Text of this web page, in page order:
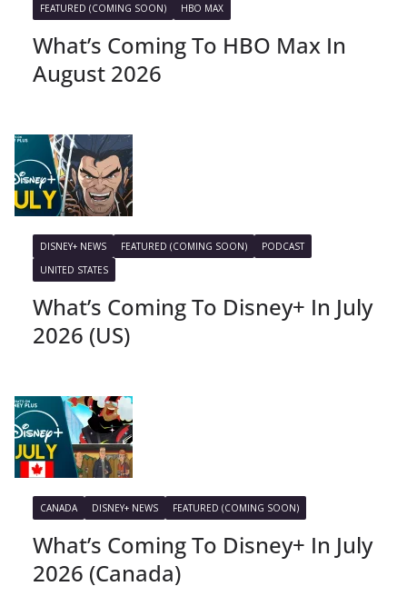
FEATURED (COMING SOON) HBO MAX
What’s Coming To HBO Max In
August 2026
DISNEY+ NEWS FEATURED (COMING SOON)
PODCAST
UNITED STATES
What’s Coming To Disney+ In July
2026 (US)
CANADA DISNEY+ NEWS FEATURED (COMING SOON)
What’s Coming To Disney+ In July
2026 (Canada)